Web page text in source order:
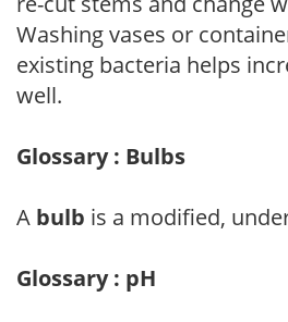
Washing vases or
existing bacteria helps
well.
Glossary : Bulbs
A bulb is a modified,
Glossary : pH